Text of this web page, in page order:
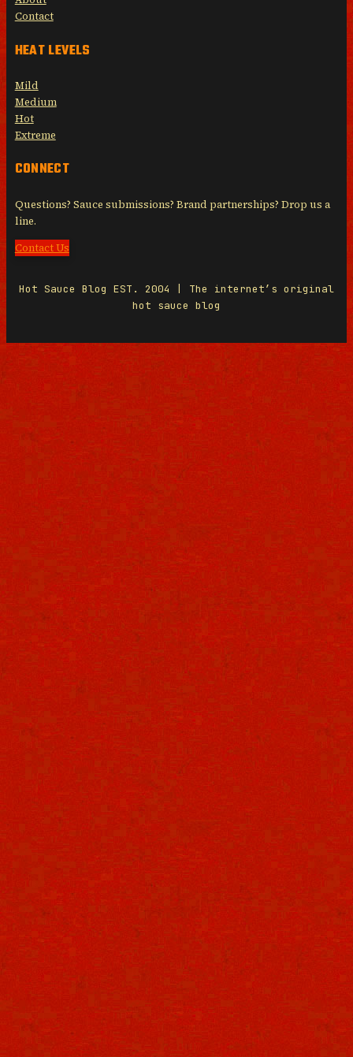
Contact
HEAT LEVELS
Mild
Medium
Hot
Extreme
CONNECT
Questions? Sauce submissions? Brand partnerships? Drop us a
line.
Contact Us
Hot Sauce Blog EST. 2004 | The internet’s original
hot sauce blog